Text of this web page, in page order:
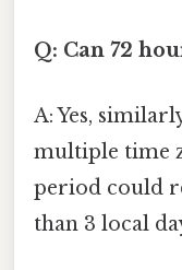
Q: Can 72
A: Yes,
multiple time
period could
than 3 local